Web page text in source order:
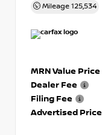
Mileage 125,534
MRN Value Price
Dealer Fee
Filing Fee
Advertised Price